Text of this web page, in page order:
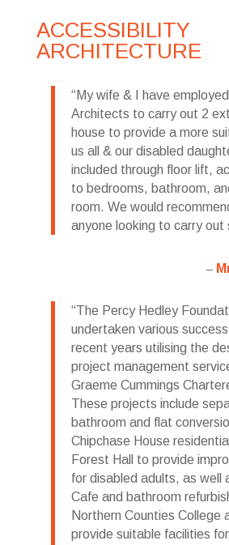
ACCESSIBILITY
ARCHITECTURE
My wife & I have
Architects to carry out 2
house to provide a more
us all & our disabled
included through floor lift,
to bedrooms, bathroom,
room. We would
anyone looking to carry out
The Percy Hedley
undertaken various
recent years utilising the
project management
Graeme Cummings
These projects include
bathroom and flat
Chipchase House
Forest Hall to provide
for disabled adults, as well
Cafe and bathroom
Northern Counties College
provide suitable facilities